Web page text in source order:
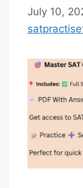
July 10,